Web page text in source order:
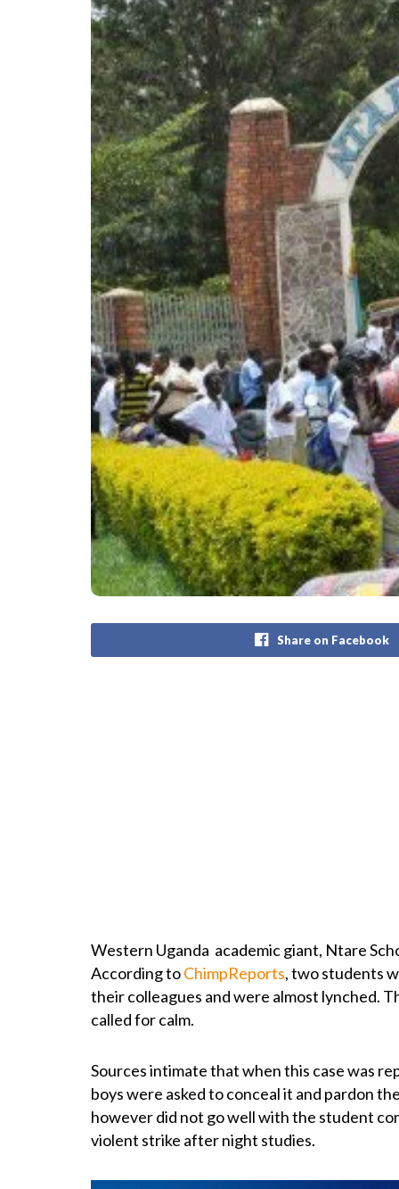
Share on Facebook
Western Uganda academic giant, Ntare
According toChimpReports, two students
their colleagues and were almost lynched.
called for calm.
Sources intimate that when this case was
boys were asked to conceal it and pardon
however did not go well with the student
violent strike after night studies.